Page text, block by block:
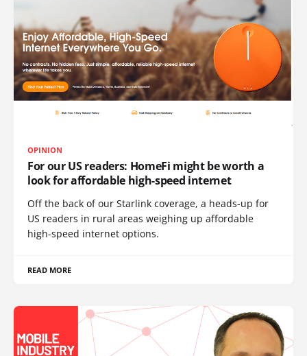
OPINION
For our US readers: HomeFi might be worth a
look for affordable high-speed internet
Off the back of our Starlink coverage, a heads-up for
US readers in rural areas weighing up affordable
high-speed internet options.
READ MORE